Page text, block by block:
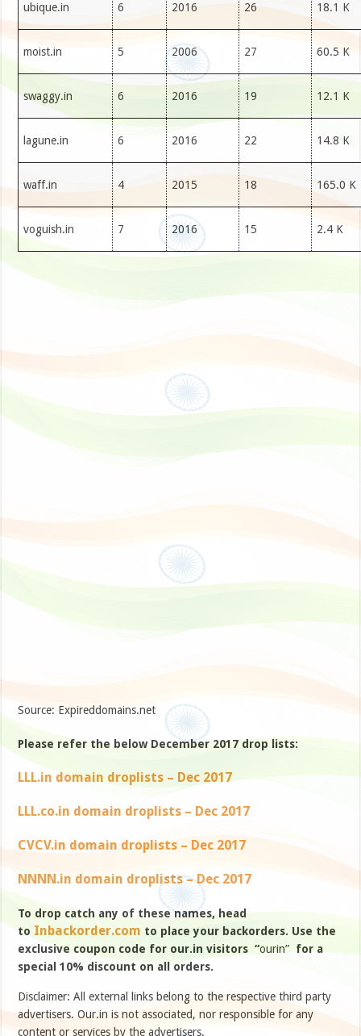
ubique.in 6 2016 26 18.1 K
moist.in 5 2006 27 60.5 K
swaggy.in 6 2016 19 12.1 K
lagune.in 6 2016 22 14.8 K
waff.in 4 2015 18 165.0 K
voguish.in 7 2016 15 2.4 K
Source: Expireddomains.net
Please refer the below December 2017 drop lists:
LLL.in domain droplists – Dec 2017
LLL.co.in domain droplists – Dec 2017
CVCV.in domain droplists – Dec 2017
NNNN.in domain droplists – Dec 2017
To drop catch any of these names, head
to Inbackorder.com to place your backorders. Use the
exclusive coupon code for our.in visitors “ourin” for a
special 10% discount on all orders.
Disclaimer: All external links belong to the respective third party
advertisers. Our.in is not associated, nor responsible for any
content or services by the advertisers.